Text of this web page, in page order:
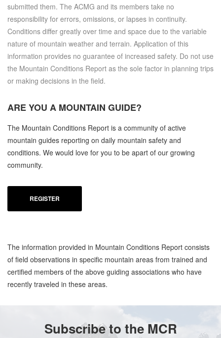
submitted them. The ACMG and its members take no
responsibility for errors, omissions, or lapses in continuity.
Conditions differ greatly over time and space due to the variable
nature of mountain weather and terrain. Application of this
information provides no guarantee of increased safety. Do not use
the Mountain Conditions Report as the sole factor in planning trips
or making decisions in the field.
ARE YOU A MOUNTAIN GUIDE?
The Mountain Conditions Report is a community of active
mountain guides reporting on daily mountain safety and
conditions. We would love for you to be apart of our growing
community.
REGISTER
The information provided in Mountain Conditions Report consists
of field observations in specific mountain areas from trained and
certified members of the above guiding associations who have
recently traveled in these areas.
Subscribe to the MCR